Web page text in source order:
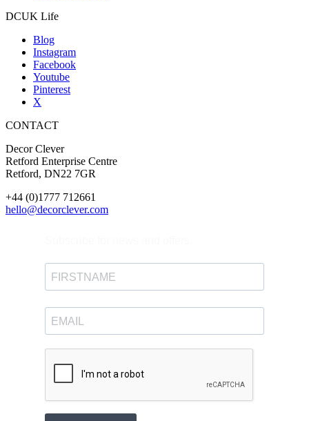
DCUK Life
Blog
Instagram
Facebook
Youtube
Pinterest
X
CONTACT
Decor Clever
Retford Enterprise Centre
Retford, DN22 7GR
+44 (0)1777 712661
hello@decorclever.com